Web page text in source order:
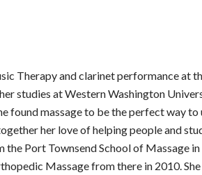
Therapy and clarinet performance at
studies at Western Washington
found massage to be the perfect way
her love of helping people and
the Port Townsend School of Massage
Massage from there in 2010.